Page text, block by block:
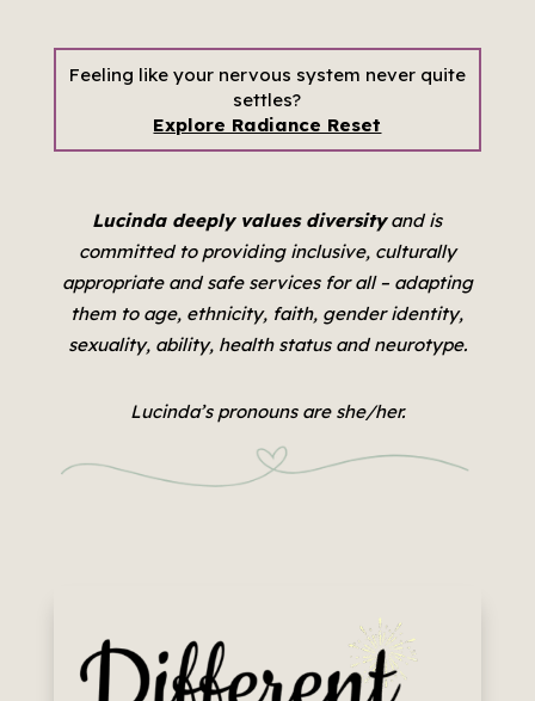
Feeling like your nervous system never quite
settles?
Explore Radiance Reset
Lucinda deeply values diversityand is
committed to providing inclusive, culturally
appropriate and safe services for all – adapting
them to age, ethnicity, faith, gender identity,
sexuality, ability, health status and neurotype.
Lucinda’s pronouns are she/her.